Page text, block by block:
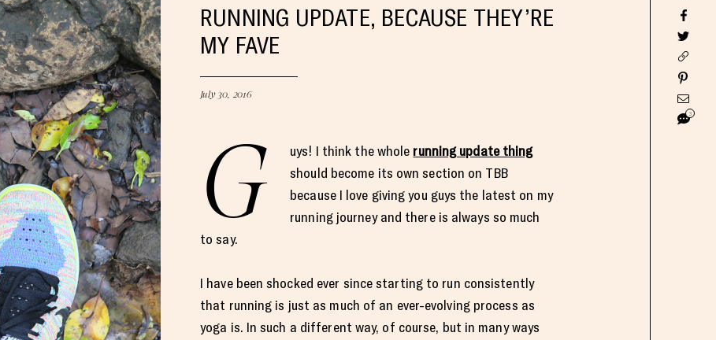
RUNNING UPDATE, BECAUSE THEY’RE
MY FAVE
July 30, 2016
G uys! I think the whole running update thing
should become its own section on TBB
because I love giving you guys the latest on my
running journey and there is always so much
to say.
I have been shocked ever since starting to run consistently
that running is just as much of an ever-evolving process as
yoga is. In such a different way, of course, but in many ways
3